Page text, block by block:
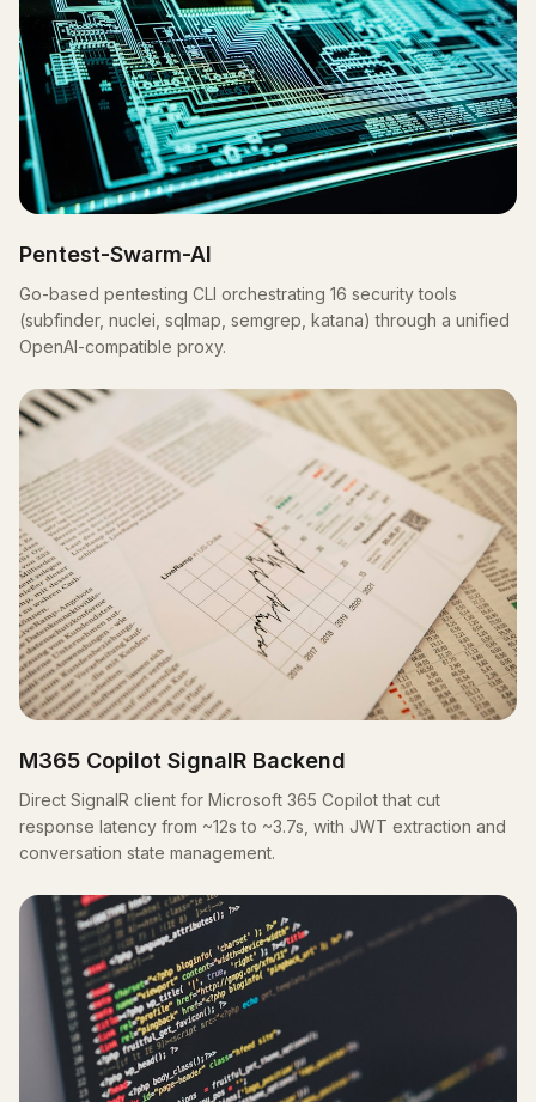
Pentest-Swarm-AI
Go-based pentesting CLI orchestrating 16 security tools
(subfinder, nuclei, sqlmap, semgrep, katana) through a unified
OpenAI-compatible proxy.
M365 Copilot SignalR Backend
Direct SignalR client for Microsoft 365 Copilot that cut
response latency from ~12s to ~3.7s, with JWT extraction and
conversation state management.